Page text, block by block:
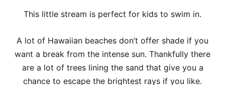
This little stream is perfect for kids to swim in.
A lot of Hawaiian beaches don’t offer shade if you
want a break from the intense sun. Thankfully there
are a lot of trees lining the sand that give you a
chance to escape the brightest rays if you like.